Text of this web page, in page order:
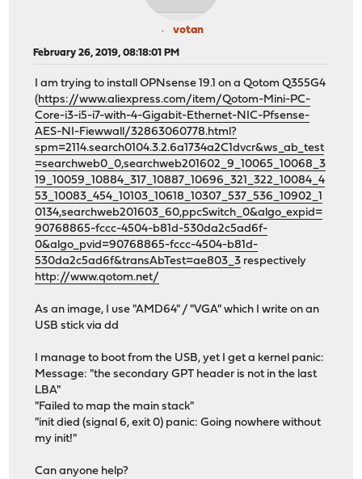
votan
February 26, 2019, 08:18:01 PM
I am trying to install OPNsense 19.1 on a Qotom Q355G4
(https://www.aliexpress.com/item/Qotom-Mini-PC-
Core-i3-i5-i7-with-4-Gigabit-Ethernet-NIC-Pfsense-
AES-NI-Fiewwall/32863060778.html?
spm=2114.search0104.3.2.6a1734a2C1dvcr&ws_ab_test
=searchweb0_0,searchweb201602_9_10065_10068_3
19_10059_10884_317_10887_10696_321_322_10084_4
53_10083_454_10103_10618_10307_537_536_10902_1
0134,searchweb201603_60,ppcSwitch_0&algo_expid=
90768865-fccc-4504-b81d-530da2c5ad6f-
0&algo_pvid=90768865-fccc-4504-b81d-
530da2c5ad6f&transAbTest=ae803_3 respectively
http://www.qotom.net/
As an image, I use "AMD64" / "VGA" which I write on an
USB stick via dd
I manage to boot from the USB, yet I get a kernel panic:
Message: "the secondary GPT header is not in the last
LBA"
"Failed to map the main stack"
"init died (signal 6, exit 0) panic: Going nowhere without
my init!"
Can anyone help?